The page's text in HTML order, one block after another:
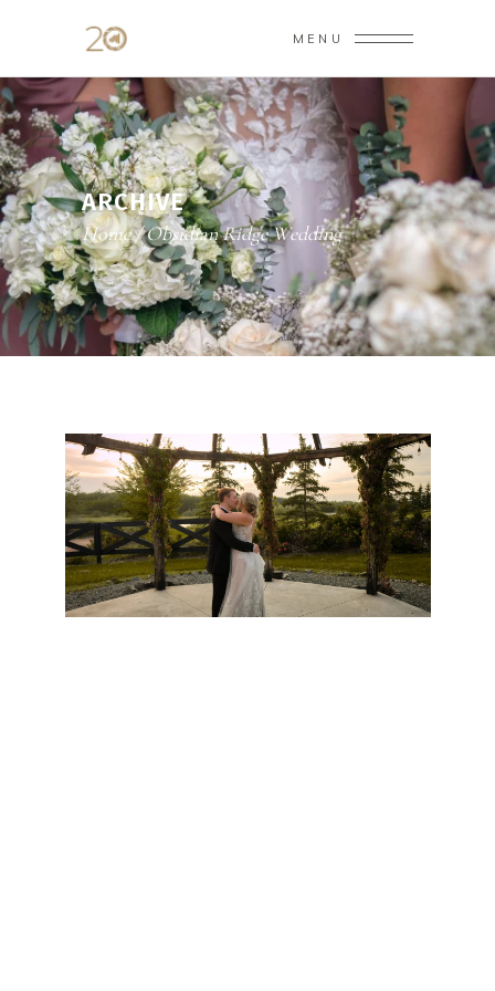
MENU
ARCHIVE
Home/Obsidian Ridge Wedding